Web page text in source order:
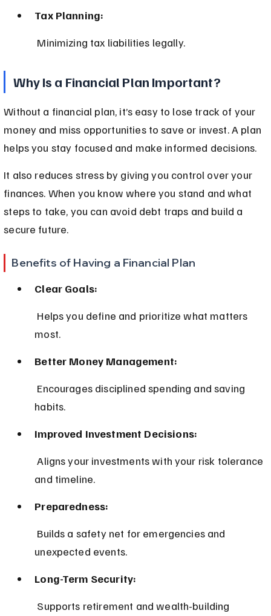
Tax Planning:
Minimizing tax liabilities legally.
Why Is a Financial Plan Important?
Without a financial plan, it’s easy to lose track of your
money and miss opportunities to save or invest. A plan
helps you stay focused and make informed decisions.
It also reduces stress by giving you control over your
finances. When you know where you stand and what
steps to take, you can avoid debt traps and build a
secure future.
Benefits of Having a Financial Plan
Clear Goals:
most.
Better Money Management:
habits.
Improved Investment Decisions:
Aligns your investments with your risk tolerance
and timeline.
Preparedness:
unexpected events.
Long-Term Security: